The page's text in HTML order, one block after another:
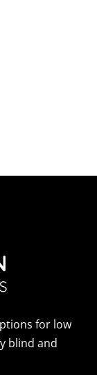
for low
blind and